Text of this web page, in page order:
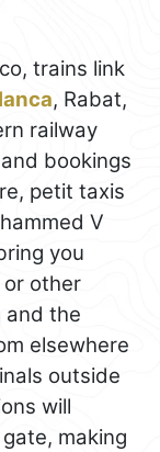
trains link
, Rabat,
railway
bookings
petit taxis
V
you
other
and the
elsewhere
outside
will
making